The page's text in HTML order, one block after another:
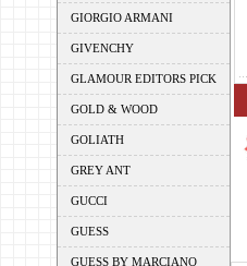
GIORGIO ARMANI
GIVENCHY
GLAMOUR EDITORS PICK
GOLD & WOOD
GOLIATH
GREY ANT
GUCCI
GUESS
GUESS BY MARCIANO